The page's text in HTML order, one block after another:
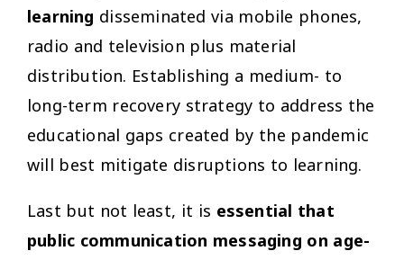
learning disseminated via mobile phones,
radio and television plus material
distribution. Establishing a medium- to
long-term recovery strategy to address the
educational gaps created by the pandemic
will best mitigate disruptions to learning.
Last but not least, it is essential that
public communication messaging on age-